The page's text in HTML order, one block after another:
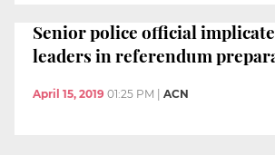
Senior police official
leaders in referendum
April 15, 2019 01:25 PM ACN